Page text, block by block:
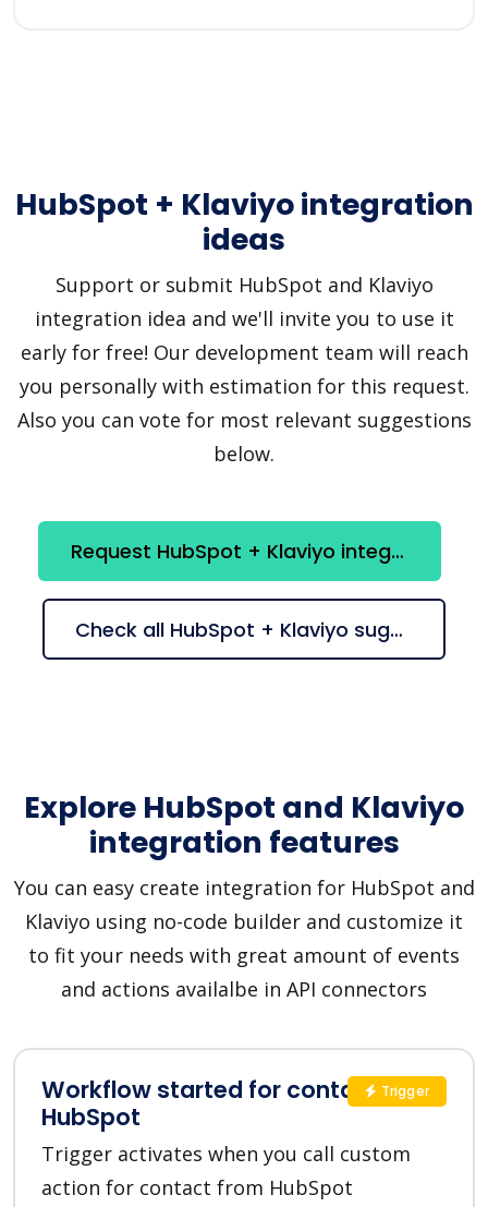
HubSpot + Klaviyo integration
ideas
Support or submit HubSpot and Klaviyo
integration idea and we'll invite you to use it
early for free! Our development team will reach
you personally with estimation for this request.
Also you can vote for most relevant suggestions
below.
Request HubSpot + Klaviyo integration
Check all HubSpot + Klaviyo suggestions
Explore HubSpot and Klaviyo
integration features
You can easy create integration for HubSpot and
Klaviyo using no-code builder and customize it
to fit your needs with great amount of events
and actions availalbe in API connectors
Workflow started for contact in
HubSpot
Trigger activates when you call custom
action for contact from HubSpot
Trigger